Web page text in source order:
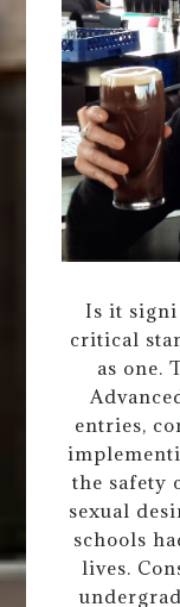
Is it signi
critical
as one.
entries,
the safety
sexual
schools
lives.